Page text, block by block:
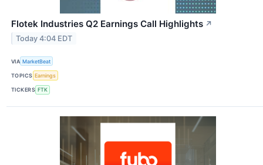
Flotek Industries Q2 Earnings Call Highlights ↗
Today 4:04 EDT
VIA MarketBeat
TOPICS Earnings
TICKERS FTK